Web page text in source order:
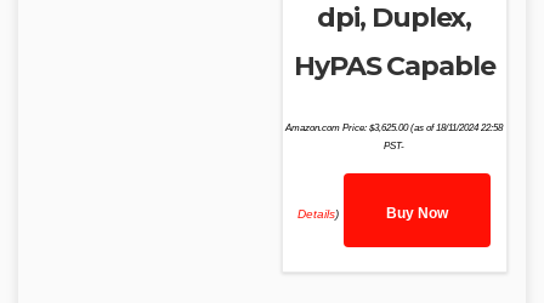
dpi, Duplex,
HyPAS Capable
Amazon.com Price:$3,625.00(as of 18/11/2024 22:58
PST-
Details) Buy Now